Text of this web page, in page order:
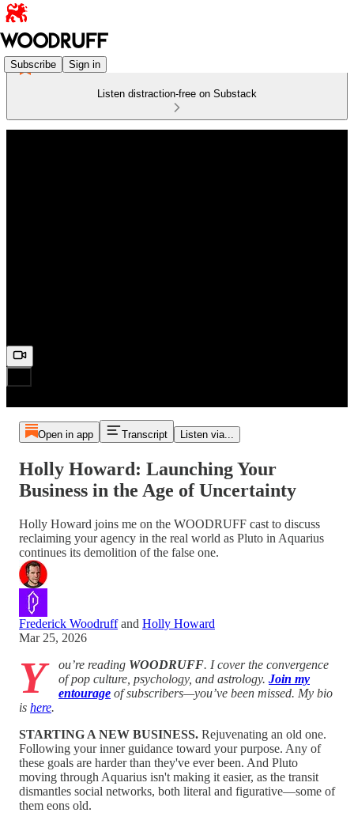
Subscribe Sign in
Listen distraction-free on Substack
Open in app Transcript Listen via...
Holly Howard: Launching Your
Business in the Age of Uncertainty
Holly Howard joins me on the WOODRUFF cast to discuss
reclaiming your agency in the real world as Pluto in Aquarius
continues its demolition of the false one.
Frederick Woodruffand Holly Howard
Mar 25, 2026
Y ou’re reading WOODRUFF. I cover the convergence
of pop culture, psychology, and astrology. Join my
entourage of subscribers—you’ve been missed. My bio
is here.
STARTING A NEW BUSINESS. Rejuvenating an old one.
Following your inner guidance toward your purpose. Any of
these goals are harder than they've ever been. And Pluto
moving through Aquarius isn't making it easier, as the transit
dismantles social networks, both literal and figurative—some of
them eons old.